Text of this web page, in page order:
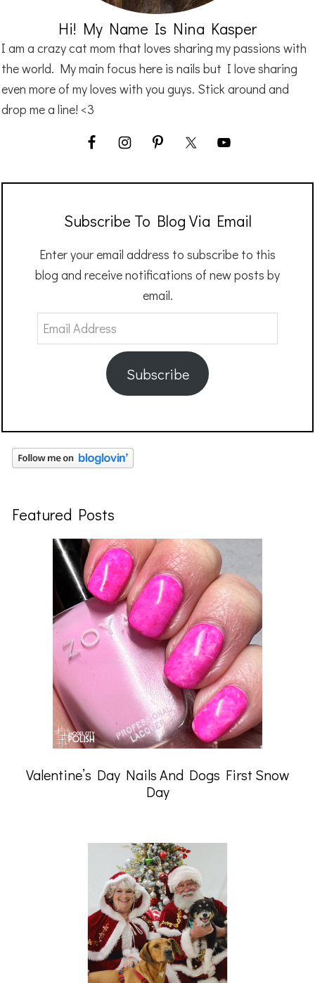
Hi! My Name Is Nina Kasper
I am a crazy cat mom that loves sharing my passions with
the world. My main focus here is nails but I love sharing
even more of my loves with you guys. Stick around and
drop me a line! <3
Subscribe To Blog Via Email
Enter your email address to subscribe to this
blog and receive notifications of new posts by
email.
Email
Address
Subscribe
Featured Posts
Valentine’s Day Nails And Dogs First Snow
Day